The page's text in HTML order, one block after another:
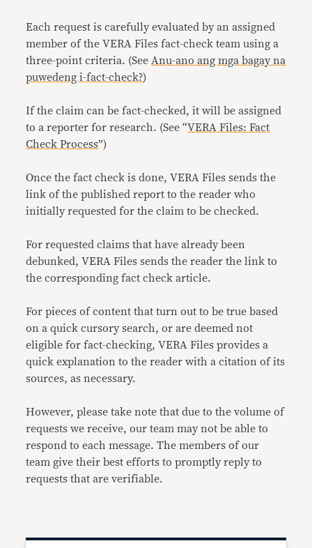
Each request is carefully evaluated by an assigned
member of the VERA Files fact-check team using a
three-point criteria. (See Anu-ano ang mga bagay na
puwedeng i-fact-check?)
If the claim can be fact-checked, it will be assigned
to a reporter for research. (See “VERA Files: Fact
Check Process”)
Once the fact check is done, VERA Files sends the
link of the published report to the reader who
initially requested for the claim to be checked.
For requested claims that have already been
debunked, VERA Files sends the reader the link to
the corresponding fact check article.
For pieces of content that turn out to be true based
on a quick cursory search, or are deemed not
eligible for fact-checking, VERA Files provides a
quick explanation to the reader with a citation of its
sources, as necessary.
However, please take note that due to the volume of
requests we receive, our team may not be able to
respond to each message. The members of our
team give their best efforts to promptly reply to
requests that are verifiable.